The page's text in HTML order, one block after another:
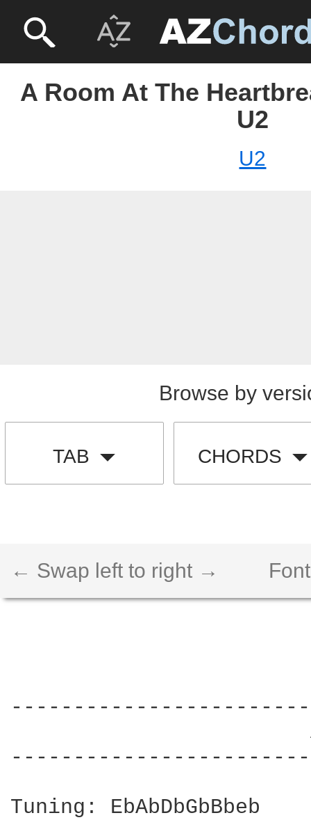
A Room At The
U2
U2
Browse by
TAB CHORDS
← Swap left to right →
Tuning: EbAbDbGbBbeb